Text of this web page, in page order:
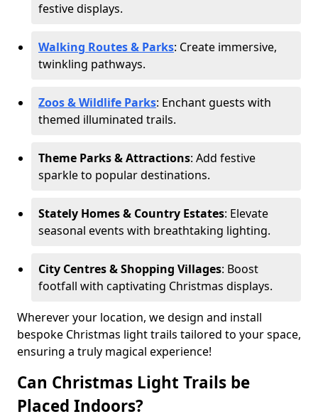
festive displays.
Walking Routes & Parks: Create immersive,
twinkling pathways.
Zoos & Wildlife Parks: Enchant guests with
themed illuminated trails.
Theme Parks & Attractions: Add festive
sparkle to popular destinations.
Stately Homes & Country Estates: Elevate
seasonal events with breathtaking lighting.
City Centres & Shopping Villages: Boost
footfall with captivating Christmas displays.
Wherever your location, we design and install
bespoke Christmas light trails tailored to your space,
ensuring a truly magical experience!
Can Christmas Light Trails be
Placed Indoors?